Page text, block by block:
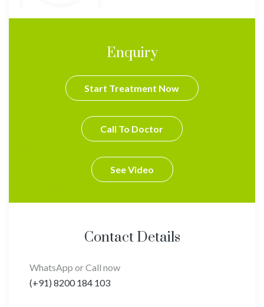
Enquiry
Start Treatment Now
Call To Doctor
See Video
Contact Details
WhatsApp or Call now
(+91) 8200 184 103